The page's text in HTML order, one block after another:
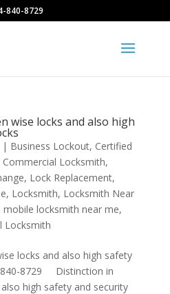
840-8729
wise locks and also high
| Business Lockout, Certified
Commercial Locksmith,
, Lock Replacement,
, Locksmith, Locksmith Near
mobile locksmith near me,
Locksmith
locks and also high safety
8729 Distinction in
high safety and security